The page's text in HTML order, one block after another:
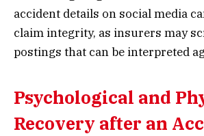
accident details on social media
claim integrity, as insurers may
postings that can be interpreted
Psychological and
Recovery after an